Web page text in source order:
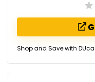
Shop and Save with